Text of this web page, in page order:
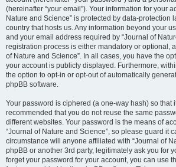
(hereinafter “your email”). Your information for your
Nature and Science” is protected by data-protection
country that hosts us. Any information beyond your
and your email address required by “Journal of
registration process is either mandatory or optional,
of Nature and Science”. In all cases, you have the
your account is publicly displayed. Furthermore,
the option to opt-in or opt-out of automatically
phpBB software.
Your password is ciphered (a one-way hash) so that
recommended that you do not reuse the same
different websites. Your password is the means of
“Journal of Nature and Science”, so please guard it
circumstance will anyone affiliated with “Journal of
phpBB or another 3rd party, legitimately ask you for
forget your password for your account, you can use